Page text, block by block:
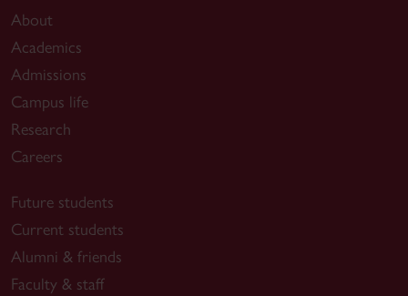
About
Academics
Admissions
Campus life
Research
Careers
Future students
Current students
Alumni & friends
Faculty & staff